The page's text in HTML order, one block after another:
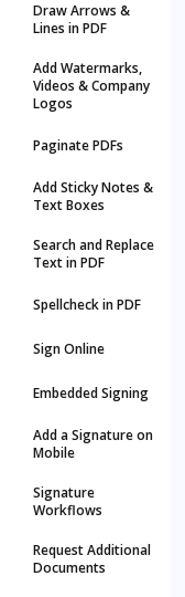
Draw Arrows &
Lines in PDF
Add Watermarks,
Videos & Company
Logos
Paginate PDFs
Add Sticky Notes &
Text Boxes
Search and Replace
Text in PDF
Spellcheck in PDF
Sign Online
Embedded Signing
Add a Signature on
Mobile
Signature
Workflows
Request Additional
Documents